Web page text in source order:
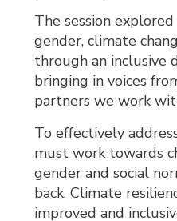
The session
gender, climate
through an inclusive
bringing in voices
partners we work
To effectively
must work towards
gender and social
back. Climate
improved and